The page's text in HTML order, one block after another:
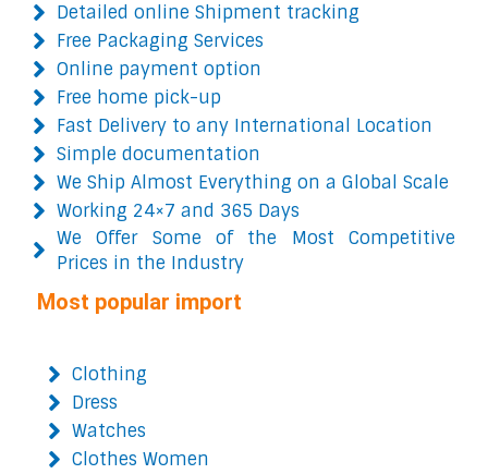
Detailed online Shipment tracking
Free Packaging Services
Online payment option
Free home pick-up
Fast Delivery to any International Location
Simple documentation
We Ship Almost Everything on a Global Scale
Working 24×7 and 365 Days
We Offer Some of the Most Competitive
Prices in the Industry
Most popular import
Clothing
Dress
Watches
Clothes Women